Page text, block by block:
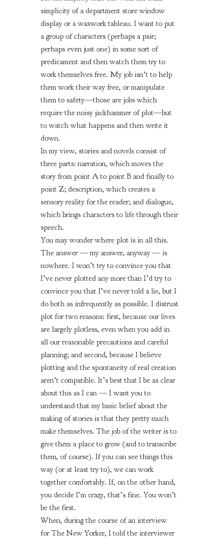
simplicity of a department store window
display or a waxwork tableau. I want to put
a group of characters (perhaps a pair;
perhaps even just one) in some sort of
predicament and then watch them try to
work themselves free. My job isn’t to help
them work their way free, or manipulate
them to safety—those are jobs which
require the noisy jackhammer of plot—but
to watch what happens and then write it
down.
In my view, stories and novels consist of
three parts: narration, which moves the
story from point A to point B and finally to
point Z; description, which creates a
sensory reality for the reader; and dialogue,
which brings characters to life through their
speech.
You may wonder where plot is in all this.
The answer — my answer, anyway — is
nowhere. I won’t try to convince you that
I’ve never plotted any more than I’d try to
convince you that I’ve never told a lie, but I
do both as infrequently as possible. I distrust
plot for two reasons: first, because our lives
are largely plotless, even when you add in
all our reasonable precautions and careful
planning; and second, because I believe
plotting and the spontaneity of real creation
aren’t compatible. It’s best that I be as clear
about this as I can — I want you to
understand that my basic belief about the
making of stories is that they pretty much
make themselves. The job of the writer is to
give them a place to grow (and to transcribe
them, of course). If you can see things this
way (or at least try to), we can work
together comfortably. If, on the other hand,
you decide I’m crazy, that’s fine. You won’t
be the first.
When, during the course of an interview
forThe New Yorker, I told the interviewer